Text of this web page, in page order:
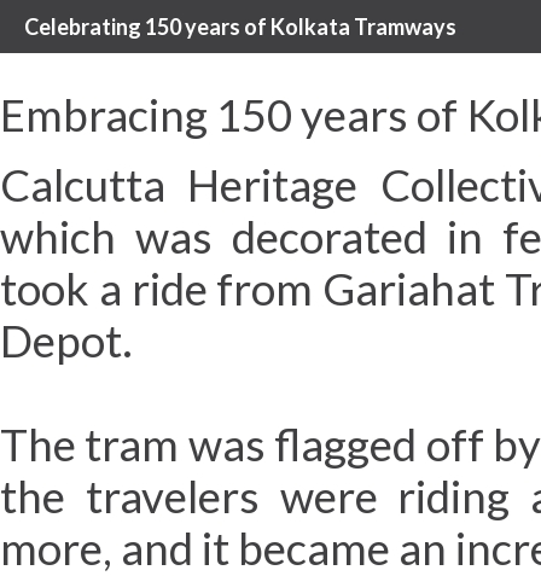
Celebrating 150 years of Kolkata Tramways
Embracing 150 years of
Calcutta Heritage
which was decorated in
took a ride from Gariahat
Depot.
The tram was flagged off
the travelers were riding
more, and it became an